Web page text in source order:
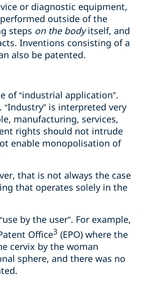
or diagnostic equipment,
outside of the
steps on the bodyitself, and
Inventions consisting of a
also be patented.
“industrial application”.
is interpreted very
manufacturing, services,
rights should not intrude
enable monopolisation of
that is not always the case
that operates solely in the
by the user”. For example,
Office3 (EPO) where the
cervix by the woman
sphere, and there was no